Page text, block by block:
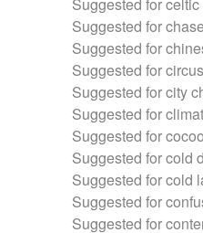
Suggested for chase
Suggested for
Suggested for
Suggested for city
Suggested for
Suggested for
Suggested for cold
Suggested for cold
Suggested for
Suggested for